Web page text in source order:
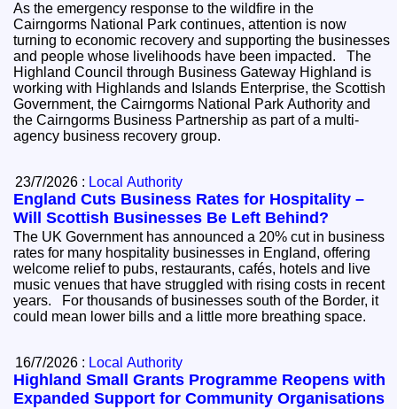
As the emergency response to the wildfire in the
Cairngorms National Park continues, attention is now
turning to economic recovery and supporting the businesses
and people whose livelihoods have been impacted. The
Highland Council through Business Gateway Highland is
working with Highlands and Islands Enterprise, the Scottish
Government, the Cairngorms National Park Authority and
the Cairngorms Business Partnership as part of a multi-
agency business recovery group.
23/7/2026 : Local Authority
England Cuts Business Rates for Hospitality –
Will Scottish Businesses Be Left Behind?
The UK Government has announced a 20% cut in business
rates for many hospitality businesses in England, offering
welcome relief to pubs, restaurants, cafés, hotels and live
music venues that have struggled with rising costs in recent
years. For thousands of businesses south of the Border, it
could mean lower bills and a little more breathing space.
16/7/2026 : Local Authority
Highland Small Grants Programme Reopens with
Expanded Support for Community Organisations